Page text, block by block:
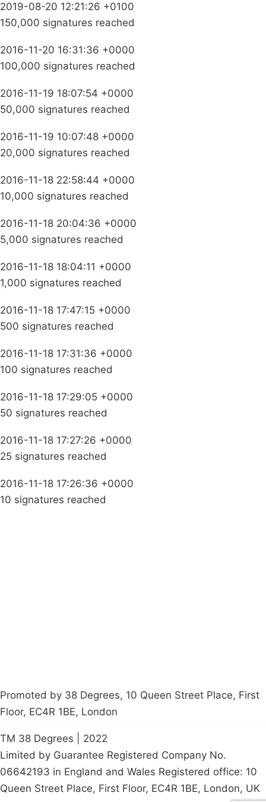
2019-08-20 12:21:26 +0100
150,000 signatures reached
2016-11-20 16:31:36 +0000
100,000 signatures reached
2016-11-19 18:07:54 +0000
50,000 signatures reached
2016-11-19 10:07:48 +0000
20,000 signatures reached
2016-11-18 22:58:44 +0000
10,000 signatures reached
2016-11-18 20:04:36 +0000
5,000 signatures reached
2016-11-18 18:04:11 +0000
1,000 signatures reached
2016-11-18 17:47:15 +0000
500 signatures reached
2016-11-18 17:31:36 +0000
100 signatures reached
2016-11-18 17:29:05 +0000
50 signatures reached
2016-11-18 17:27:26 +0000
25 signatures reached
2016-11-18 17:26:36 +0000
10 signatures reached
Promoted by 38 Degrees, 10 Queen Street Place, First
Floor, EC4R 1BE, London
TM 38 Degrees | 2022
Limited by Guarantee Registered Company No.
06642193 in England and Wales Registered office: 10
Queen Street Place, First Floor, EC4R 1BE, London, UK